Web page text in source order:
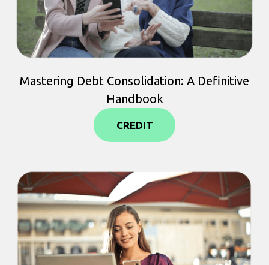
Mastering Debt Consolidation: A Definitive
Handbook
CREDIT